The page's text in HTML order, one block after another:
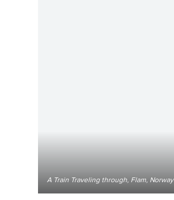
A Train Traveling through, Flam, Norway